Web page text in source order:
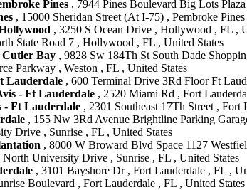
Pines , 7944 Pines Boulevard Big Lots
, 15000 Sheridan Street (At I-75) , Pembroke
, 3250 S Ocean Drive , Hollywood , FL ,
State Road 7 , Hollywood , FL , United States
Cutler Bay , 9828 Sw 184Th St South Dade
Parkway , Weston , FL , United States
Lauderdale , 600 Terminal Drive 3Rd Floor Ft
- Ft Lauderdale , 2520 Miami Rd , Fort
- Ft Lauderdale , 2301 Southeast 17Th Street , Fort
, 155 Nw 3Rd Avenue Brightline Parking
Drive , Sunrise , FL , United States
, 8000 W Broward Blvd Space 1127
North University Drive , Sunrise , FL , United States
, 3101 Bayshore Dr , Fort Lauderdale , FL ,
Boulevard , Fort Lauderdale , FL , United States